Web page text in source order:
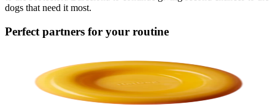
dogs that need it most.
Perfect partners for your routine